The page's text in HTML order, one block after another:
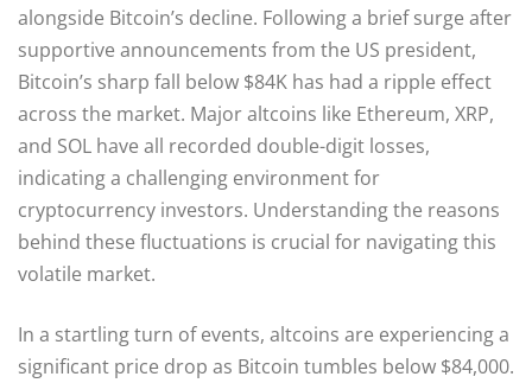
alongside Bitcoin’s decline. Following a brief surge after
supportive announcements from the US president,
Bitcoin’s sharp fall below $84K has had a ripple effect
across the market. Major altcoins like Ethereum, XRP,
and SOL have all recorded double-digit losses,
indicating a challenging environment for
cryptocurrency investors. Understanding the reasons
behind these fluctuations is crucial for navigating this
volatile market.
In a startling turn of events, altcoins are experiencing a
significant price drop as Bitcoin tumbles below $84,000.